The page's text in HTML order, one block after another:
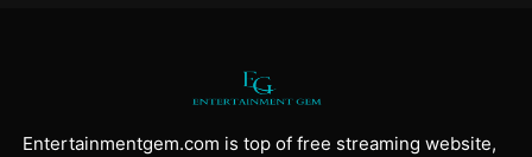
Entertainmentgem.com is top of free streaming website,